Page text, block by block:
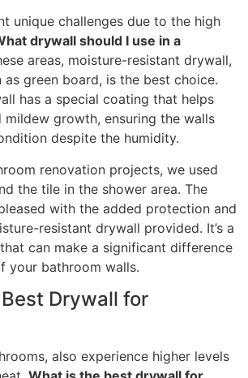
unique challenges due to the high
drywall should I use in a
areas, moisture-resistant drywall,
green board, is the best choice.
has a special coating that helps
mildew growth, ensuring the walls
despite the humidity.
renovation projects, we used
the tile in the shower area. The
with the added protection and
resistant drywall provided. It’s a
can make a significant difference
your bathroom walls.
Drywall for
also experience higher levels